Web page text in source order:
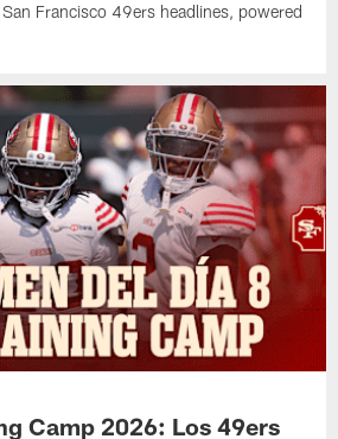
Francisco 49ers headlines, powered
Camp 2026: Los 49ers